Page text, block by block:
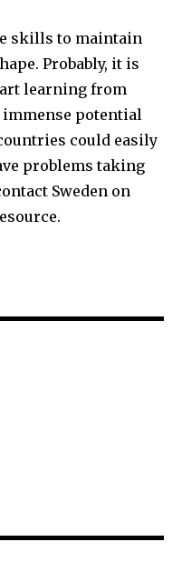
skills to maintain
Probably, it is
learning from
immense potential
could easily
problems taking
Sweden on